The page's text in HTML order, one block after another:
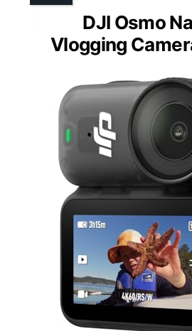
DJI Osmo
Vlogging